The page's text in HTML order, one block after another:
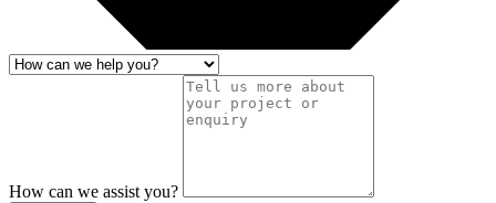
How can we assist you?